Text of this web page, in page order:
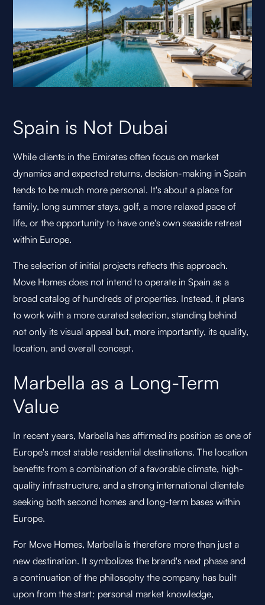
Spain is Not Dubai
While clients in the Emirates often focus on market
dynamics and expected returns, decision-making in Spain
tends to be much more personal. It's about a place for
family, long summer stays, golf, a more relaxed pace of
life, or the opportunity to have one's own seaside retreat
within Europe.
The selection of initial projects reflects this approach.
Move Homes does not intend to operate in Spain as a
broad catalog of hundreds of properties. Instead, it plans
to work with a more curated selection, standing behind
not only its visual appeal but, more importantly, its quality,
location, and overall concept.
Marbella as a Long-Term
Value
In recent years, Marbella has affirmed its position as one of
Europe's most stable residential destinations. The location
benefits from a combination of a favorable climate, high-
quality infrastructure, and a strong international clientele
seeking both second homes and long-term bases within
Europe.
For Move Homes, Marbella is therefore more than just a
new destination. It symbolizes the brand's next phase and
a continuation of the philosophy the company has built
upon from the start: personal market knowledge,